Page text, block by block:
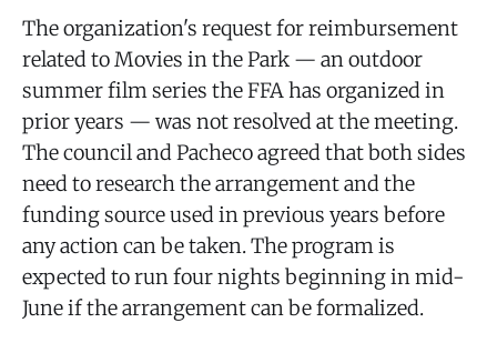
The organization's request for reimbursement
related to Movies in the Park — an outdoor
summer film series the FFA has organized in
prior years — was not resolved at the meeting.
The council and Pacheco agreed that both sides
need to research the arrangement and the
funding source used in previous years before
any action can be taken. The program is
expected to run four nights beginning in mid-
June if the arrangement can be formalized.